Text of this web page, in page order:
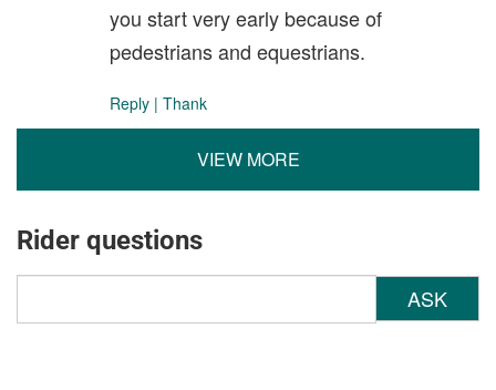
you start very early because of
pedestrians and equestrians.
Reply | Thank
VIEW MORE
Rider questions
ASK